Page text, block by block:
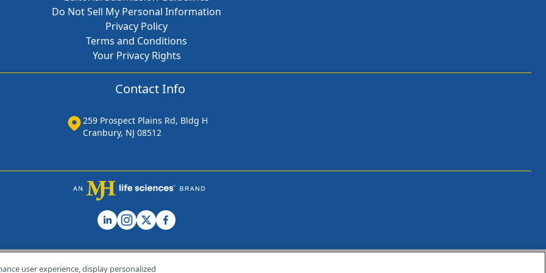
Do Not Sell My Personal Information
Privacy Policy
Terms and Conditions
Your Privacy Rights
Contact Info
259 Prospect Plains Rd, Bldg H
Cranbury, NJ 08512
user experience, display personalized